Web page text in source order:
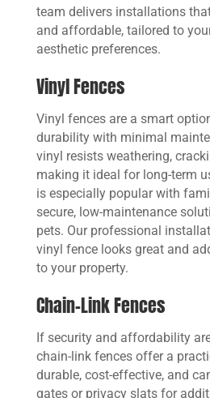
team delivers installations
and affordable, tailored to
aesthetic preferences.
Vinyl Fences
Vinyl fences are a smart
durability with minimal
vinyl resists weathering,
making it ideal for long-term
is especially popular with
secure, low-maintenance
pets. Our professional
vinyl fence looks great and
to your property.
Chain-Link Fences
If security and affordability
chain-link fences offer a
durable, cost-effective, and
gates or privacy slats for